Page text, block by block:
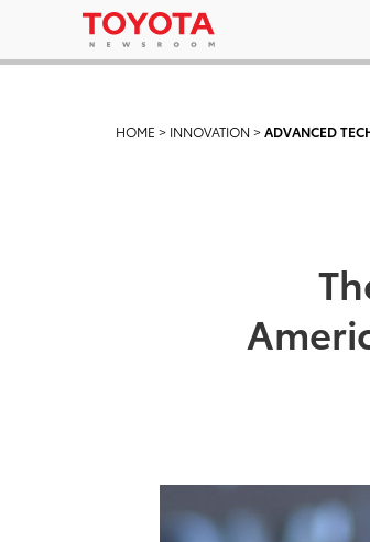
HOME > INNOVATION >ADVANCED